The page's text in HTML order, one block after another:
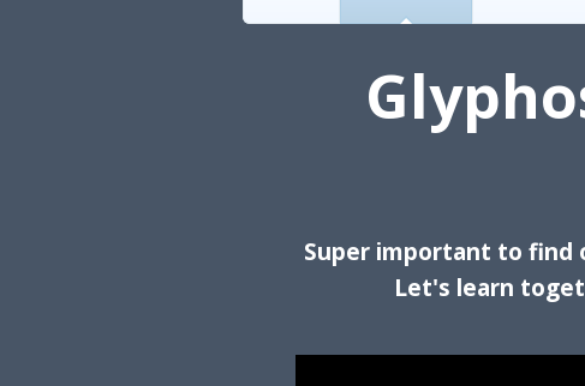
Superimportant to find
Let's learn